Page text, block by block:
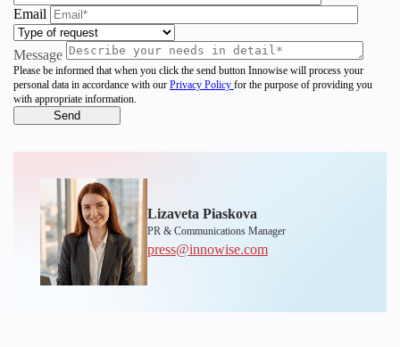
Email
Message
Please be informed that when you click the send button Innowise will process your
personal data in accordance with our Privacy Policy for the purpose of providing you
with appropriate information.
Lizaveta Piaskova
PR & Communications Manager
press@innowise.com